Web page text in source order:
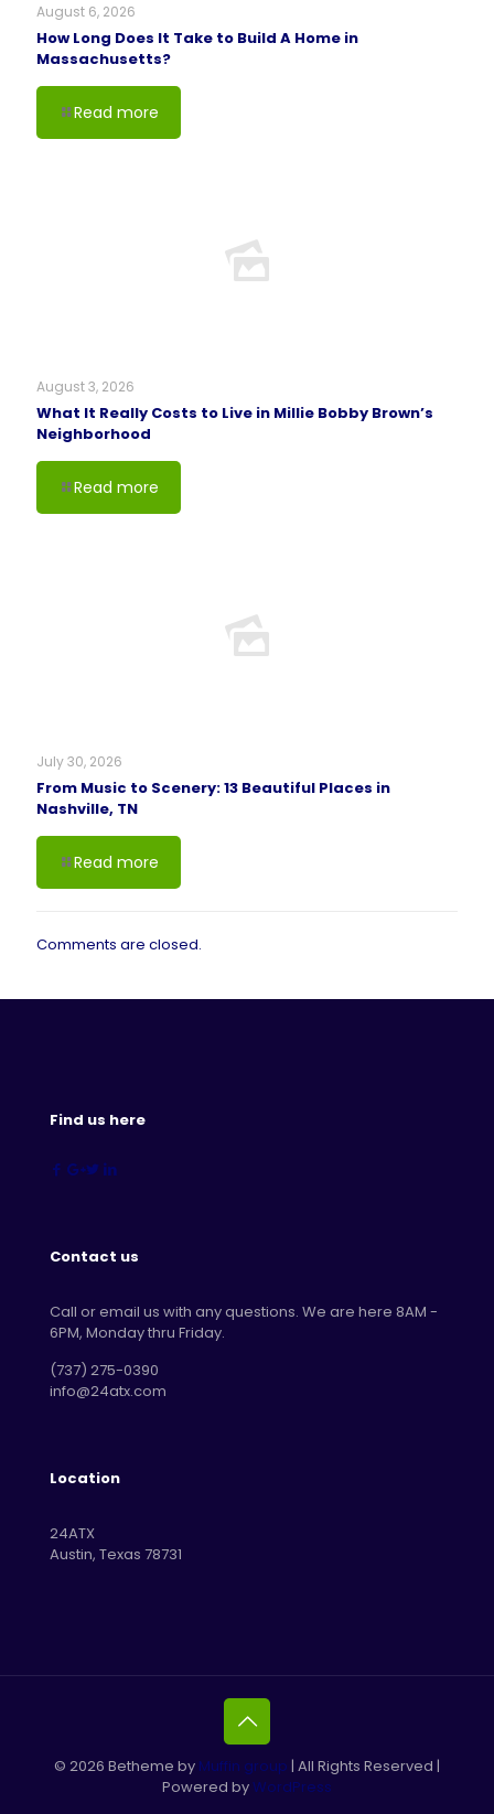
August 6, 2026
How Long Does It Take to Build A Home in
Massachusetts?
Read more
August 3, 2026
What It Really Costs to Live in Millie Bobby Brown’s
Neighborhood
Read more
July 30, 2026
From Music to Scenery: 13 Beautiful Places in
Nashville, TN
Read more
Comments are closed.
Find us here
Contact us
Call or email us with any questions. We are here 8AM -
6PM, Monday thru Friday.
‪(737) 275-0390‬
info@24atx.com
Location
24ATX
Austin, Texas 78731
© 2026 Betheme by Muffin group | All Rights Reserved |
Powered byWordPress